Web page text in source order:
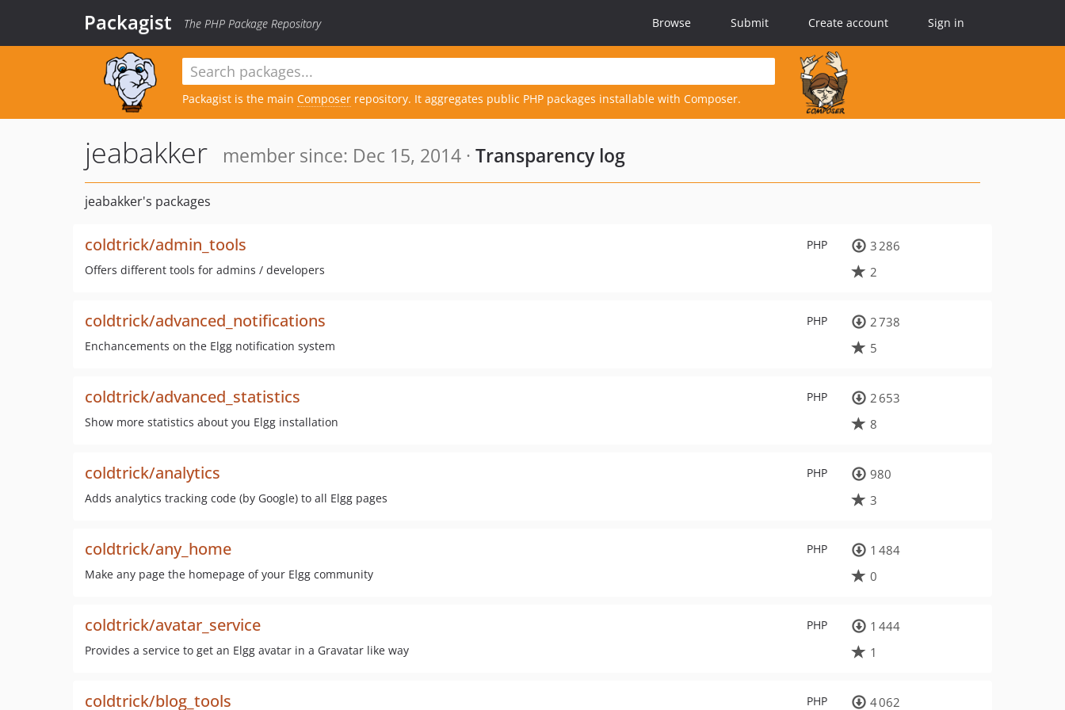
Packagist The PHP Package Repository Browse Submit Create account Sign in
Packagist is the main Composer repository. It aggregates public PHP packages installable with Composer.
jeabakker member since: Dec 15, 2014 · Transparency log
jeabakker's packages
PHP
coldtrick/admin_tools
Offers different tools for admins / developers
3 286
2
PHP
coldtrick/advanced_notifications
Enchancements on the Elgg notification system
2 738
5
PHP
coldtrick/advanced_statistics
Show more statistics about you Elgg installation
2 653
8
PHP
coldtrick/analytics
Adds analytics tracking code (by Google) to all Elgg pages
980
3
PHP
coldtrick/any_home
Make any page the homepage of your Elgg community
1 484
0
PHP
coldtrick/avatar_service
Provides a service to get an Elgg avatar in a Gravatar like way
1 444
1
PHP
coldtrick/blog_tools
4 062